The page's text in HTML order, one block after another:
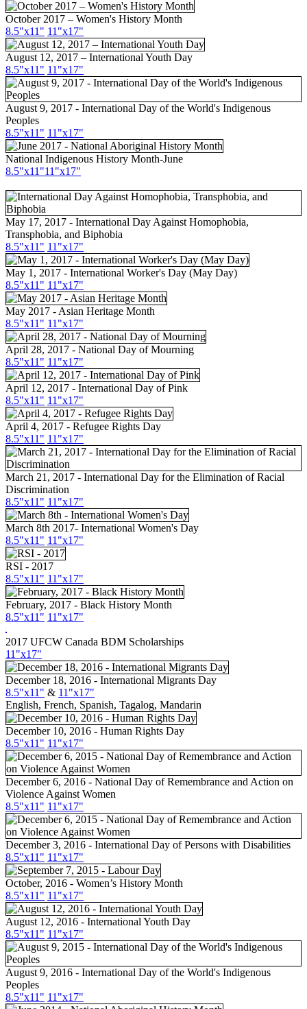
October 2017 – Women's History Month
8.5"x11" 11"x17"
August 12, 2017 – International Youth Day
8.5"x11" 11"x17"
August 9, 2017 - International Day of the World's Indigenous
Peoples
8.5"x11" 11"x17"
National Indigenous History Month-June
8.5"x11"11"x17"
May 17, 2017 - International Day Against Homophobia,
Transphobia, and Biphobia
8.5"x11" 11"x17"
May 1, 2017 - International Worker's Day (May Day)
8.5"x11" 11"x17"
May 2017 - Asian Heritage Month
8.5"x11 " 11"x17"
April 28, 2017 - National Day of Mourning
8.5"x11" 11"x17"
April 12, 2017 - International Day of Pink
8.5"x11" 11"x17"
April 4, 2017 - Refugee Rights Day
8.5"x11" 11"x17"
March 21, 2017 - International Day for the Elimination of Racial
Discrimination
8.5"x11" 11"x17"
March 8th 2017- International Women's Day
8.5"x11" 11"x17"
RSI - 2017
8.5"x11" 11"x17"
February, 2017 - Black History Month
8.5"x11" 11"x17"
2017 UFCW Canada BDM Scholarships
11"x17"
December 18, 2016 - International Migrants Day
8.5"x11" & 11"x17"
English, French, Spanish, Tagalog, Mandarin
December 10, 2016 - Human Rights Day
8.5"x11" 11"x17"
December 6, 2016 - National Day of Remembrance and Action on
Violence Against Women
8.5"x11" 11"x17"
December 3, 2016 - International Day of Persons with Disabilities
8.5"x11" 11"x17"
October, 2016 - Women’s History Month
8.5"x11 " 11"x17"
August 12, 2016 - International Youth Day
8.5"x11 " 11"x17"
August 9, 2016 - International Day of the World's Indigenous
Peoples
8.5"x11 " 11"x17"